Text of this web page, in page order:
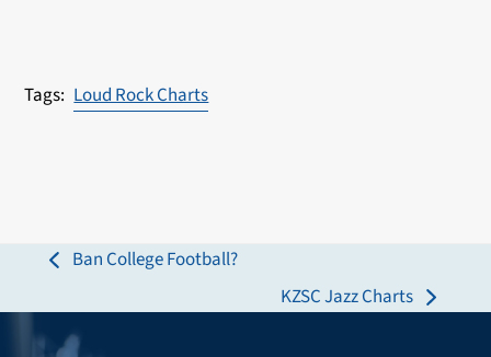
Loud Rock Charts
previous
Ban College Football?
next
KZSC Jazz Charts